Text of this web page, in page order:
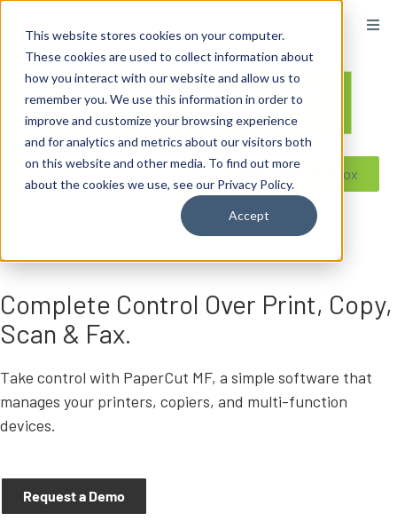
This website stores cookies on your computer.
These cookies are used to collect information about
how you interact with our website and allow us to
remember you. We use this information in order to
improve and customize your browsing experience
and for analytics and metrics about our visitors both
on this website and other media. To find out more
about the cookies we use, see our Privacy Policy.
Accept
Reseller ToolBox
Complete Control Over Print, Copy,
Scan & Fax.
Take control with PaperCut MF, a simple software that
manages your printers, copiers, and multi-function
devices.
Request a Demo